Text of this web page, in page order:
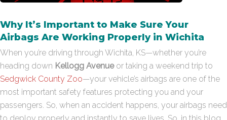
Why It’s Important to Make Sure Your
Airbags Are Working Properly in Wichita
When you’re driving through Wichita, KS—whether you’re
heading down Kellogg Avenueor taking a weekend trip to
Sedgwick County Zoo—your vehicle’s airbags are one of the
most important safety features protecting you and your
passengers. So, when an accident happens, your airbags need